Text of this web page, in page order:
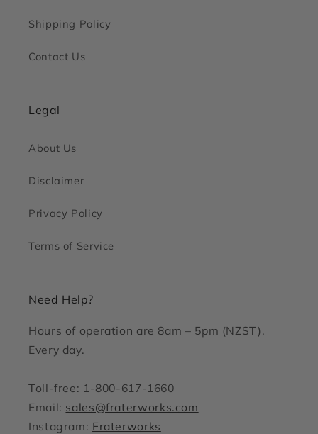
Shipping Policy
Contact Us
Legal
About Us
Disclaimer
Privacy Policy
Terms of Service
Need Help?
Hours of operation are 8am – 5pm (NZST).
Every day.
Toll-free: 1-800-617-1660
Email: sales@fraterworks.com
Instagram: Fraterworks